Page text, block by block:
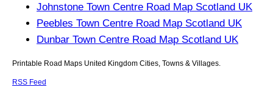
Johnstone Town Centre Road Map Scotland UK
Peebles Town Centre Road Map Scotland UK
Dunbar Town Centre Road Map Scotland UK
Printable Road Maps United Kingdom Cities, Towns & Villages.
RSS Feed